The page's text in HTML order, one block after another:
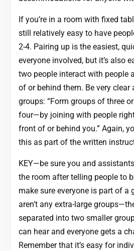
If you’re in a room with fixed
still relatively easy to have
2-4. Pairing up is the easiest,
everyone involved, but it’s also
two people interact with people
of or behind them. Be very
groups: “Form groups of three
four—by joining with people
front of or behind you.” Again,
this as part of the written
KEY—be sure you and
the room after telling people to
make sure everyone is part of a
aren’t any extra-large
separated into two smaller
can hear and everyone gets a
Remember that it’s easy for